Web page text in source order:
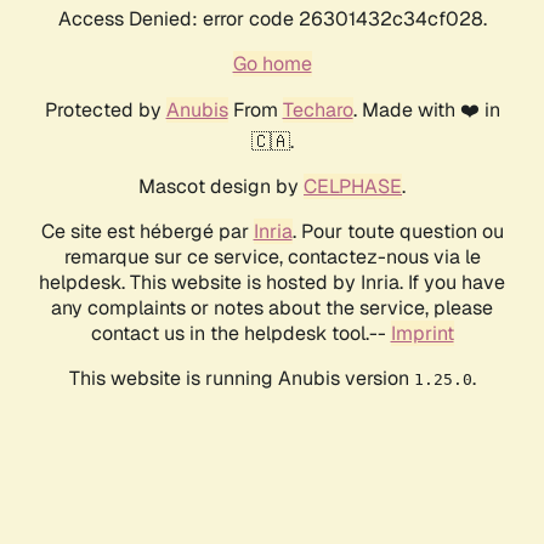
Access Denied: error code 26301432c34cf028.
Go home
Protected by AnubisFrom Techaro. Made with ❤️ in
🇨🇦.
Mascot design by CELPHASE.
Ce site est hébergé par Inria. Pour toute question ou
remarque sur ce service, contactez-nous via le
helpdesk. This website is hosted by Inria. If you have
any complaints or notes about the service, please
contact us in the helpdesk tool.-- Imprint
This website is running Anubis version 1.25.0.